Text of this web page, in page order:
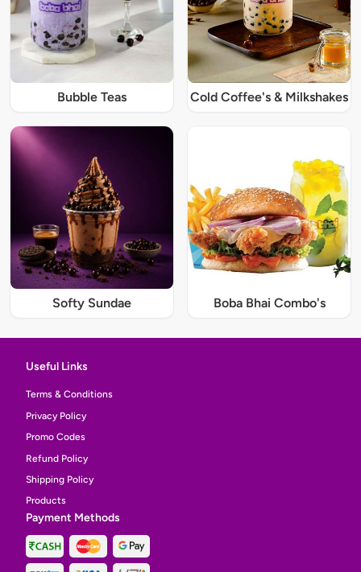
Bubble Teas Cold Coffee's & Milkshakes
Softy Sundae Boba Bhai Combo's
Useful Links
Terms & Conditions
Privacy Policy
Promo Codes
Refund Policy
Shipping Policy
Products
Payment Methods